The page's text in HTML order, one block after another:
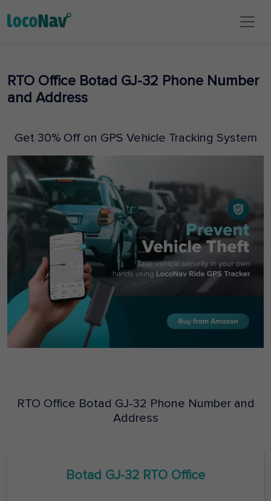
RTO Office Botad GJ-32 Phone Number
and Address
Get 30% Off on GPS Vehicle Tracking System
RTO Office Botad GJ-32 Phone Number and
Address
Botad GJ-32 RTO Office